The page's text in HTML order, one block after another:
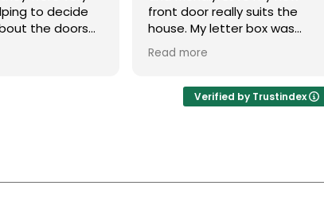
suits the
box was
later and little
was
and upstairs in the bedroom.
The work was well done with
everything left clean and tidy
and no mess left behind. The
difference.
Read more
Verified by Trustindex